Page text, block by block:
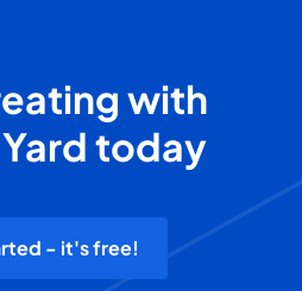
with
today
- it's free!